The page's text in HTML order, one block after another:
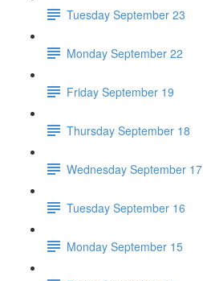
Tuesday September 23
Monday September 22
Friday September 19
Thursday September 18
Wednesday September 17
Tuesday September 16
Monday September 15